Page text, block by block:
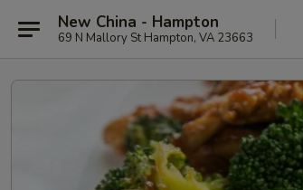
New China - Hampton
69 N Mallory St Hampton, VA 23663